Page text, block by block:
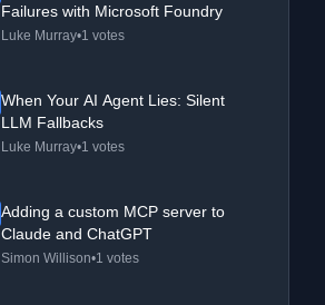
Failures with Microsoft Foundry
Luke Murray•1 votes
When Your AI Agent Lies: Silent
LLM Fallbacks
Luke Murray•1 votes
Adding a custom MCP server to
Claude and ChatGPT
Simon Willison•1 votes